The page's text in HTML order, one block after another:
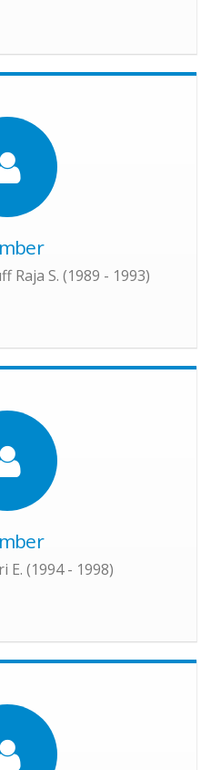
Raja S. (1989 - 1993)
E. (1994 - 1998)